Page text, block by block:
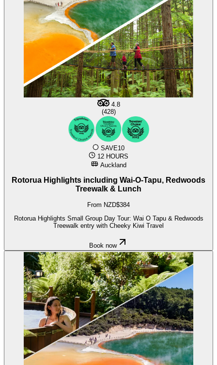
4.8
(428)
SAVE10
12 HOURS
Auckland
Rotorua Highlights including Wai-O-Tapu, Redwoods
Treewalk & Lunch
From NZD$384
Rotorua Highlights Small Group Day Tour: Wai O Tapu & Redwoods
Treewalk entry with Cheeky Kiwi Travel
Book now